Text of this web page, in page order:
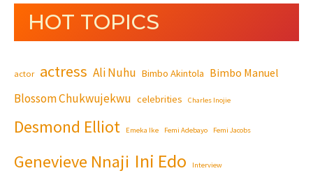
HOT TOPICS
actor actress Ali Nuhu Bimbo Akintola Bimbo Manuel
Blossom Chukwujekwu celebrities Charles Inojie
Desmond Elliot Emeka Ike Femi Adebayo Femi Jacobs
Genevieve Nnaji Ini Edo Interview